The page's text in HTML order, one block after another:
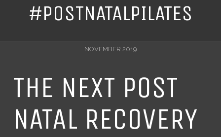
#POSTNATALPILATES
NOVEMBER 2019
THE NEXT POST
NATAL RECOVERY